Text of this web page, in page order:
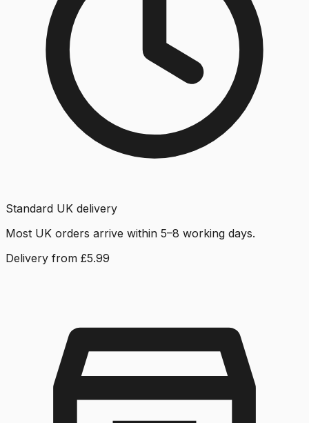
Standard UK delivery
Most UK orders arrive within 5–8 working days.
Delivery from £5.99